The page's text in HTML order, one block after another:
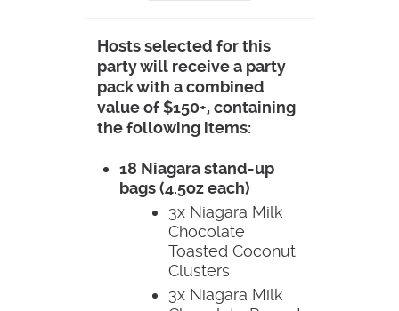
Hosts selected for this
party will receive a party
pack with a combined
value of $150+, containing
the following items:
18 Niagara stand-up
bags (4.5oz each)
3x Niagara Milk
Chocolate
Toasted Coconut
Clusters
3x Niagara Milk